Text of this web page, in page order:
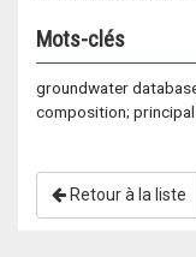
Mots-clés
groundwater
composition;
Retour à la liste